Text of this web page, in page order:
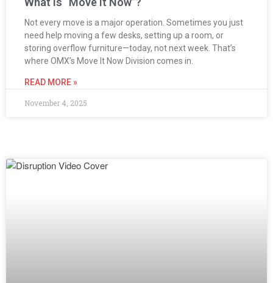
Not every move is a major operation. Sometimes you just
need help moving a few desks, setting up a room, or
storing overflow furniture—today, not next week. That’s
where OMX’s Move It Now Division comes in.
READ MORE »
November 4, 2025